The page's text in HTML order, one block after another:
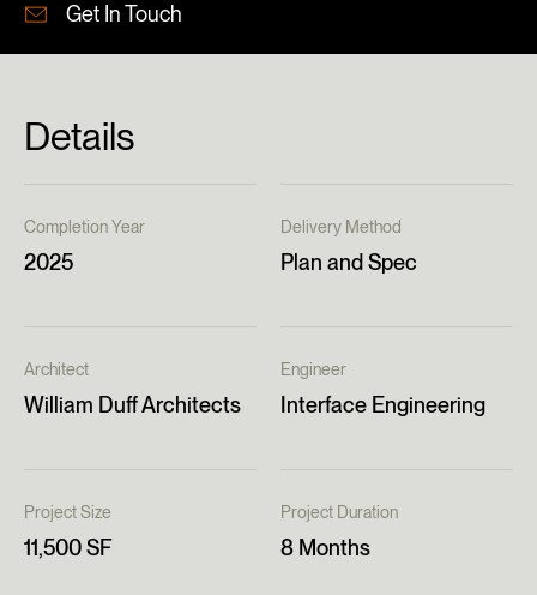
Get In Touch
Details
Completion Year
2025
Delivery Method
Plan and Spec
Architect
William Duff Architects
Engineer
Interface Engineering
Project Size
11,500 SF
Project Duration
8 Months